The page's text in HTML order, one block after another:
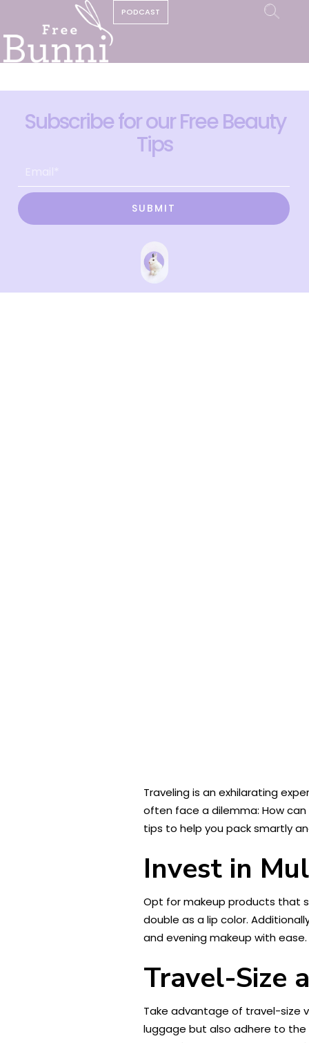
PODCAST
Subscribe for our Free Beauty
Tips
SUBMIT
Traveling is an exhilarating
often face a dilemma: How
tips to help you pack smartly
Invest in
Opt for makeup products that
double as a lip color.
and evening makeup with ease.
Travel-Size
Take advantage of travel-size
luggage but also adhere to the